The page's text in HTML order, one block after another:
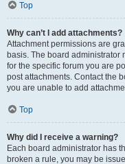
Top
Why can’t I add attachments?
Attachment permissions are
basis. The board administrator
for the specific forum you are
post attachments. Contact the
you are unable to add
Top
Why did I receive a warning?
Each board administrator has
broken a rule, you may be